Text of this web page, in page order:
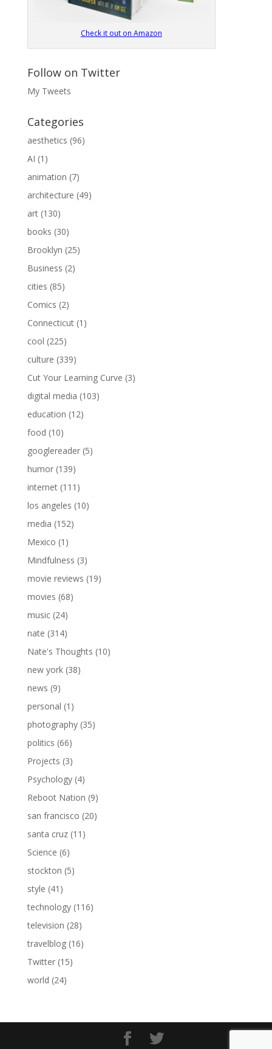
Check it out on Amazon
Follow on Twitter
My Tweets
Categories
aesthetics (96)
AI (1)
animation (7)
architecture (49)
art(130)
books (30)
Brooklyn (25)
Business (2)
cities (85)
Comics (2)
Connecticut(1)
cool (225)
culture (339)
Cut Your Learning Curve (3)
digital media (103)
education (12)
food (10)
googlereader(5)
humor(139)
internet(111)
los angeles (10)
media (152)
Mexico (1)
Mindfulness (3)
movie reviews (19)
movies (68)
music(24)
nate (314)
Nate's Thoughts (10)
new york(38)
news (9)
personal (1)
photography(35)
politics (66)
Projects (3)
Psychology(4)
Reboot Nation (9)
san francisco (20)
santa cruz(11)
Science (6)
stockton (5)
style (41)
technology(116)
television (28)
travelblog(16)
Twitter(15)
world (24)